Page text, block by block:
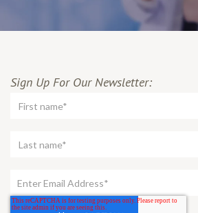
Sign Up For Our Newsletter: